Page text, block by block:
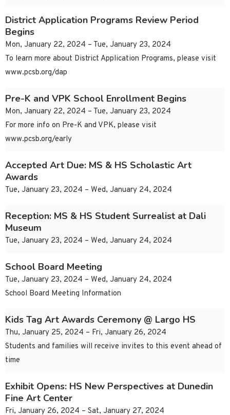
District Application Programs Review Period
Begins
Mon, January 22, 2024 – Tue, January 23, 2024
To learn more about District Application Programs, please visit
www.pcsb.org/dap
Pre-K and VPK School Enrollment Begins
Mon, January 22, 2024 – Tue, January 23, 2024
For more info on Pre-K and VPK, please visit
www.pcsb.org/early
Accepted Art Due: MS & HS Scholastic Art
Awards
Tue, January 23, 2024 – Wed, January 24, 2024
Reception: MS & HS Student Surrealist at Dali
Museum
Tue, January 23, 2024 – Wed, January 24, 2024
School Board Meeting
Tue, January 23, 2024 – Wed, January 24, 2024
School Board Meeting Information
Kids Tag Art Awards Ceremony @ Largo HS
Thu, January 25, 2024 – Fri, January 26, 2024
Students and families will receive invites to this event ahead of
time
Exhibit Opens: HS New Perspectives at Dunedin
Fine Art Center
Fri, January 26, 2024 – Sat, January 27, 2024